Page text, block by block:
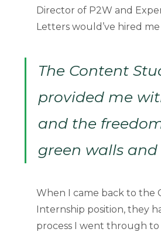
Director of P2W and
Letters would’ve hired
The Content
provided me
and the
green walls
When I came back to the
Internship position, they
process I went through to